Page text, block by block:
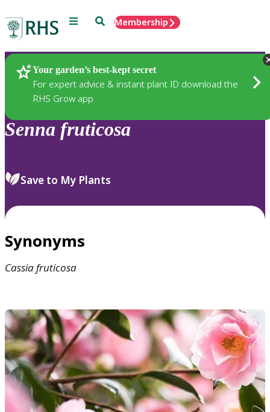
Menu SearchMembership
Your garden’s best-kept secret
For expert advice & instant plant ID download the
RHS Grow app
Plants
Senna fruticosa
Save to My Plants
Synonyms
Cassiafruticosa